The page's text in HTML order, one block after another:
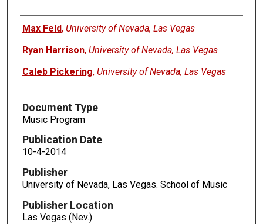
Authors
Max Feld, University of Nevada, Las Vegas
Ryan Harrison, University of Nevada, Las Vegas
Caleb Pickering, University of Nevada, Las Vegas
Document Type
Music Program
Publication Date
10-4-2014
Publisher
University of Nevada, Las Vegas. School of Music
Publisher Location
Las Vegas (Nev.)